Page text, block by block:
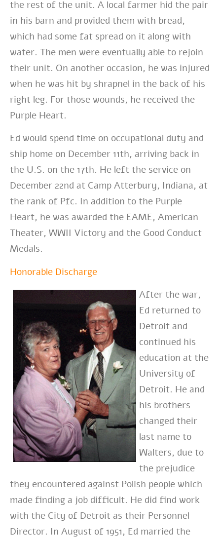
the rest of the unit. A local farmer hid the pair
in his barn and provided them with bread,
which had some fat spread on it along with
water. The men were eventually able to rejoin
their unit. On another occasion, he was injured
when he was hit by shrapnel in the back of his
right leg. For those wounds, he received the
Purple Heart.
Ed would spend time on occupational duty and
ship home on December 11th, arriving back in
the U.S. on the 17th. He left the service on
December 22nd at Camp Atterbury, Indiana, at
the rank of Pfc. In addition to the Purple
Heart, he was awarded the EAME, American
Theater, WWII Victory and the Good Conduct
Medals.
Honorable Discharge
After the war,
Ed returned to
Detroit and
continued his
education at the
University of
Detroit. He and
his brothers
changed their
last name to
Walters, due to
the prejudice
they encountered against Polish people which
made finding a job difficult. He did find work
with the City of Detroit as their Personnel
Director. In August of 1951, Ed married the